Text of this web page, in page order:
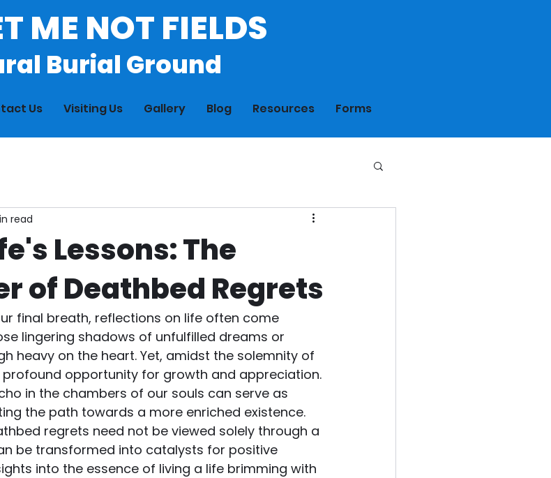
ME NOT FIELDS
Burial Ground
Us Visiting Us Gallery Blog Resources Forms
Lessons: The
of Deathbed Regrets
read
final breath, reflections on life often come
lingering shadows of unfulfilled dreams or
heavy on the heart. Yet, amidst the solemnity of
opportunity for growth and appreciation.
in the chambers of our souls can serve as
the path towards a more enriched existence.
regrets need not be viewed solely through a
be transformed into catalysts for positive
into the essence of living a life brimming with